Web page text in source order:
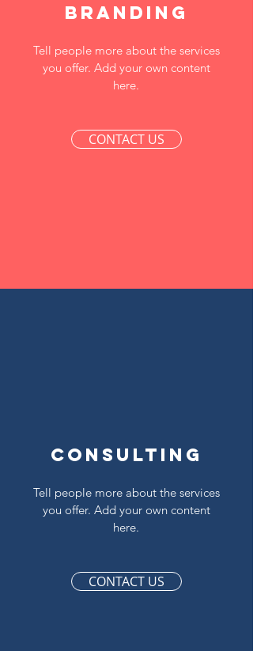
Branding
Tell people more about the services
you offer. Add your own content
here.
CONTACT US
Consulting
Tell people more about the services
you offer. Add your own content
here.
CONTACT US